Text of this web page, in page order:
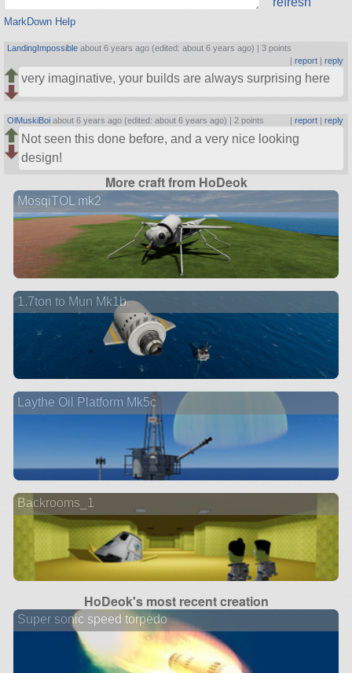
MarkDown Help
LandingImpossible about 6 years ago (edited: about 6 years ago) |3 points
| report| reply
very imaginative, your builds are always surprising here
OlMuskiBoi about 6 years ago (edited: about 6 years ago) | 2 points report| reply
Not seen this done before, and a very nice looking
design!
More craft from HoDeok
MosqiTOL mk2
1.7ton to Mun Mk1b
Laythe Oil Platform Mk5c
Backrooms_1
HoDeok's most recent creation
Super sonic speed torpedo